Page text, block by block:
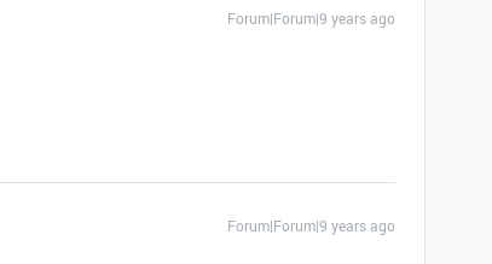
Forum|Forum|9 years ago
Forum|Forum|9 years ago